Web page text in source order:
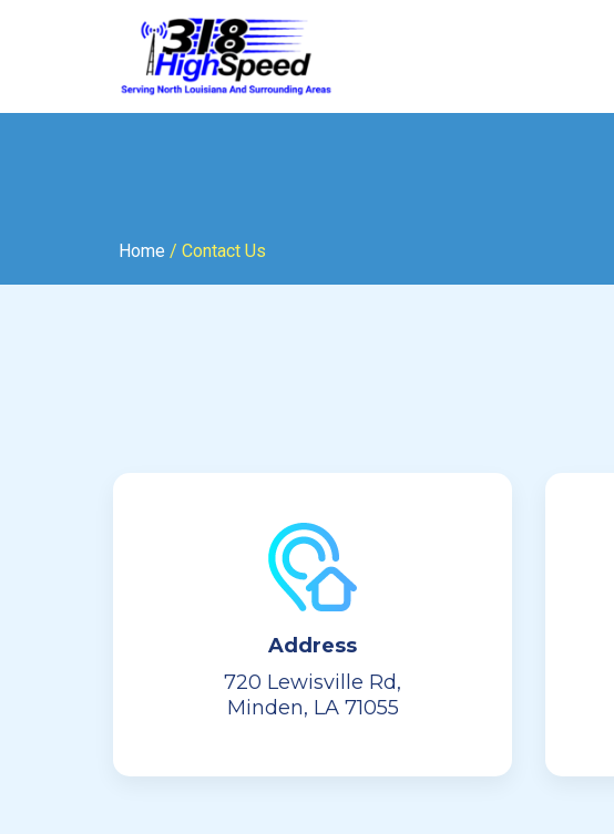
Home / Contact Us
Address
720 Lewisville Rd,
Minden, LA 71055